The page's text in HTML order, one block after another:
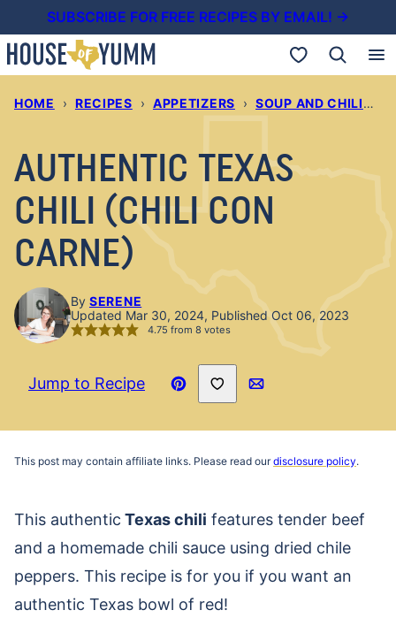
to
content
SUBSCRIBE FOR FREE RECIPES BY EMAIL! →
My Favorites
HOME › RECIPES › APPETIZERS › SOUP AND CHILIS
AUTHENTIC TEXAS
CHILI (CHILI CON
CARNE)
By SERENE
Updated Mar 30, 2024, Published Oct 06, 2023
4.75 from 8 votes
Jump to Recipe
Pin
Save to Favorites
This post may contain affiliate links. Please read ourdisclosure policy.
This authentic Texas chili features tender beef
and a homemade chili sauce using dried chile
peppers. This recipe is for you if you want an
authentic Texas bowl of red!